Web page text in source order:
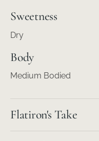
Sweetness
Dry
Body
Medium Bodied
Flatiron's Take